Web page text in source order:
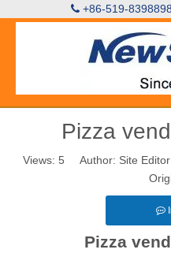
 +86-519-
Pizza
Views: 5 Author: Site
Pizza